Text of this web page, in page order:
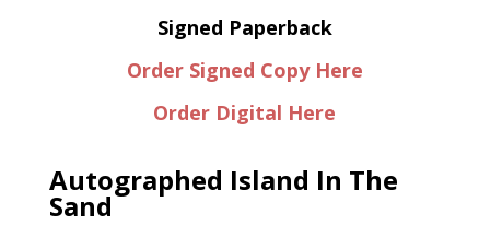
Signed Paperback
Order Signed Copy Here
Order Digital Here
Autographed Island In The
Sand